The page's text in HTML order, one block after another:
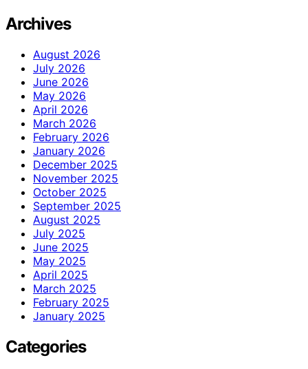
Archives
August 2026
July 2026
June 2026
May 2026
April 2026
March 2026
February 2026
January 2026
December 2025
November 2025
October 2025
September 2025
August 2025
July 2025
June 2025
May 2025
April 2025
March 2025
February 2025
January 2025
Categories